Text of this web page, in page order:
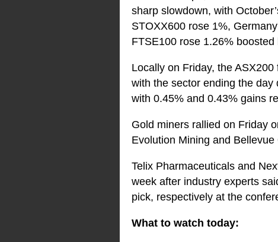
sharp slowdown, with
STOXX600 rose 1%,
FTSE100 rose 1.26%
Locally on Friday, the
with the sector ending the day
with 0.45% and 0.43% gains
Gold miners rallied on Friday
Evolution Mining and
Telix Pharmaceuticals and
week after industry experts
pick, respectively at the
What to watch today: